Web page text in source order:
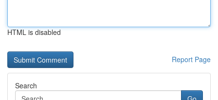
HTML is disabled
Report Page
Search